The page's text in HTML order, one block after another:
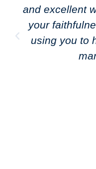
and excellent
your
using you to